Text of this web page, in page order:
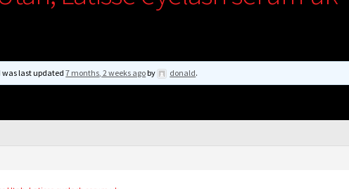
was last updated7 months, 2 weeks agoby donald.